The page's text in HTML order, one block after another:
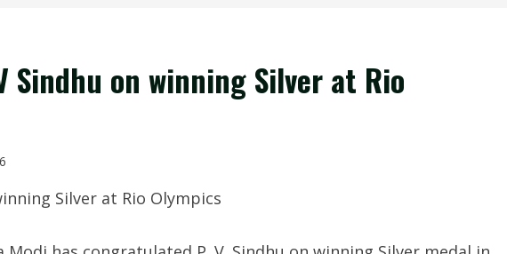
Sindhu on winning Silver at Rio
Silver at Rio Olympics